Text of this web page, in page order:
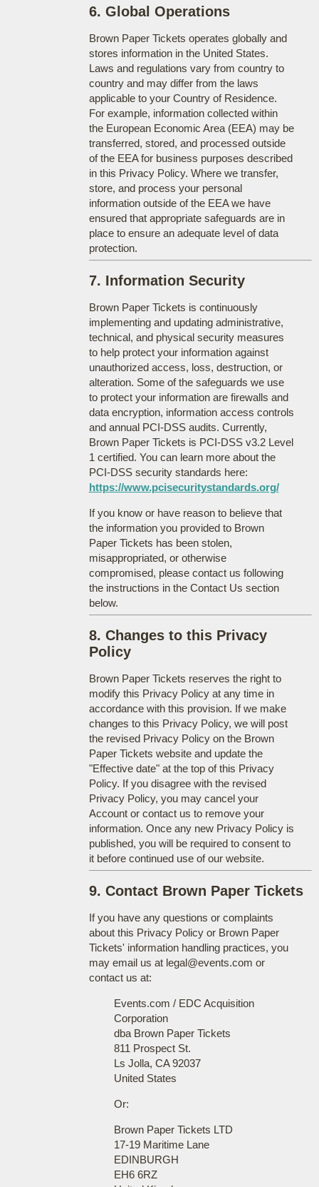
6. Global Operations
Brown Paper Tickets operates globally and
stores information in the United States.
Laws and regulations vary from country to
country and may differ from the laws
applicable to your Country of Residence.
For example, information collected within
the European Economic Area (EEA) may be
transferred, stored, and processed outside
of the EEA for business purposes described
in this Privacy Policy. Where we transfer,
store, and process your personal
information outside of the EEA we have
ensured that appropriate safeguards are in
place to ensure an adequate level of data
protection.
7. Information Security
Brown Paper Tickets is continuously
implementing and updating administrative,
technical, and physical security measures
to help protect your information against
unauthorized access, loss, destruction, or
alteration. Some of the safeguards we use
to protect your information are firewalls and
data encryption, information access controls
and annual PCI-DSS audits. Currently,
Brown Paper Tickets is PCI-DSS v3.2 Level
1 certified. You can learn more about the
PCI-DSS security standards here:
https://www.pcisecuritystandards.org/
If you know or have reason to believe that
the information you provided to Brown
Paper Tickets has been stolen,
misappropriated, or otherwise
compromised, please contact us following
the instructions in the Contact Us section
below.
8. Changes to this Privacy
Policy
Brown Paper Tickets reserves the right to
modify this Privacy Policy at any time in
accordance with this provision. If we make
changes to this Privacy Policy, we will post
the revised Privacy Policy on the Brown
Paper Tickets website and update the
"Effective date" at the top of this Privacy
Policy. If you disagree with the revised
Privacy Policy, you may cancel your
Account or contact us to remove your
information. Once any new Privacy Policy is
published, you will be required to consent to
it before continued use of our website.
9. Contact Brown Paper Tickets
If you have any questions or complaints
about this Privacy Policy or Brown Paper
Tickets' information handling practices, you
may email us at legal@events.com or
contact us at:
Events.com / EDC Acquisition
Corporation
dba Brown Paper Tickets
811 Prospect St.
Ls Jolla, CA 92037
United States
Or:
Brown Paper Tickets LTD
17-19 Maritime Lane
EDINBURGH
EH6 6RZ